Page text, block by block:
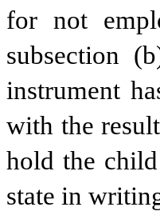
for not
subsection
instrument
with the
hold the
state in